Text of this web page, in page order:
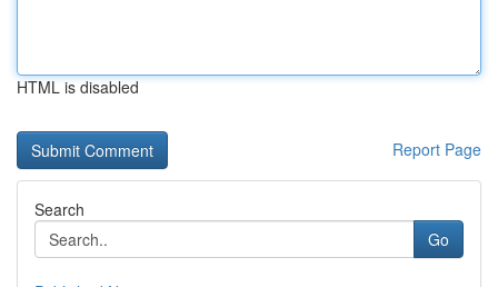
HTML is disabled
Report Page
Search
Go